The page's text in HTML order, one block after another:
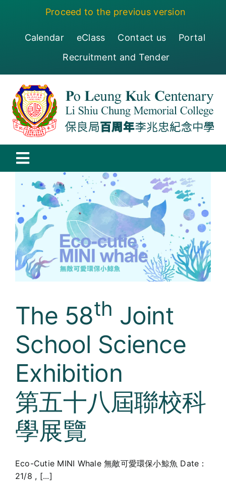
Proceed to the previous version
Calendar eClass Contact us
Portal
Recruitment and Tender
Toggle
Navigation
保良局百周年李兆忠紀念中學
Centenary
Curricula
Co-curricular Activity
Companion
Search
The 58th Joint
School Science
Exhibition
第五十八屆聯校科
學展覽
Eco-Cutie MINI Whale 無敵可愛環保小鯨魚 Date：
21/8 , [...]